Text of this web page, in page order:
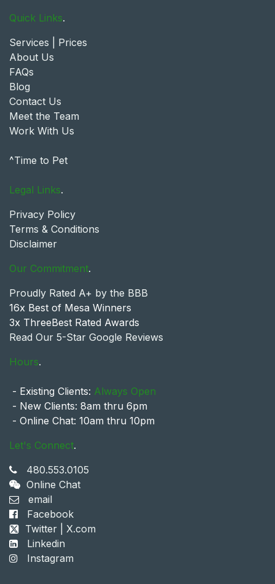
Quick Links.
Services | Prices
About Us
FAQs
Blog
Contact Us
Meet the Team
Work With Us
^Time to Pet
Legal Links.
Privacy Policy
Terms & Conditions
Disclaimer
Our Commitment.
Proudly Rated A+ by the BBB
16x Best of Mesa Winners
3x ThreeBest Rated Awards
Read Our 5-Star Google Reviews
Hours.
- Existing Clients: Always Open
- New Clients: 8am thru 6pm
- Online Chat: 10am thru 10pm
Let's Connect.
480.553.0105
Online Chat
email
Facebook
Twitter | X.com
Linkedin
Instagram